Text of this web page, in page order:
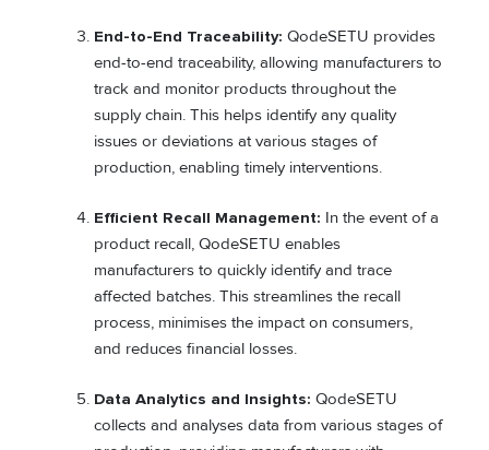
End-to-End Traceability: QodeSETU provides
end-to-end traceability, allowing manufacturers to
track and monitor products throughout the
supply chain. This helps identify any quality
issues or deviations at various stages of
production, enabling timely interventions.
Efficient Recall Management: In the event of a
product recall, QodeSETU enables
manufacturers to quickly identify and trace
affected batches. This streamlines the recall
process, minimises the impact on consumers,
and reduces financial losses.
Data Analytics and Insights:QodeSETU
collects and analyses data from various stages of